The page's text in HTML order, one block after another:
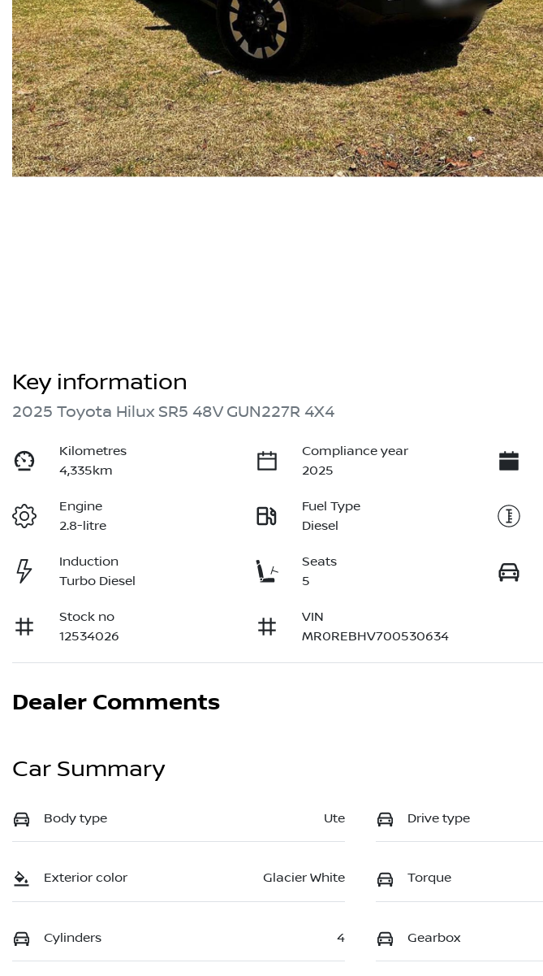
Key information
2025 Toyota Hilux SR5 48V GUN227R 4X4
Kilometres
4,335km
Compliance year
2025
Engine
2.8-litre
Fuel Type
Diesel
Induction
Turbo Diesel
Seats
5
Stock no
12534026
VIN
MR0REBHV700530634
Dealer Comments
Car Summary
Body type Ute Drive type
Exterior color Glacier White Torque
Cylinders 4 Gearbox